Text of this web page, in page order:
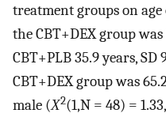
treatment groups on
the CBT+DEX group was
CBT+PLB 35.9 years, SD
CBT+DEX group was
male (Χ2(1,N = 48) = 1.33,